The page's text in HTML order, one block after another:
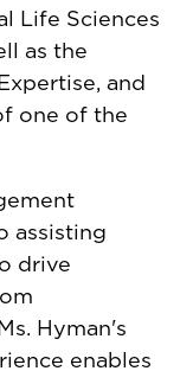
Life Sciences
as the
and
one of the
assisting
drive
Hyman's
enables